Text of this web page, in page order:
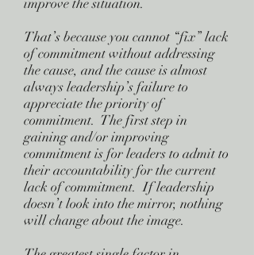
improve the situation.
That’s because you cannot “fix” lack
of commitment without addressing
the cause, and the cause is almost
always leadership’s failure to
appreciate the priority of
commitment. The first step in
gaining and/or improving
commitment is for leaders to admit to
their accountability for the current
lack of commitment. If leadership
doesn’t look into the mirror, nothing
will change about the image.